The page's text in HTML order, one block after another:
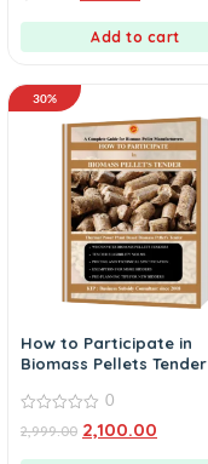
Add to cart
30%
How to Participate in
Biomass Pellets Tender
out
0
2,999.00 2,100.00